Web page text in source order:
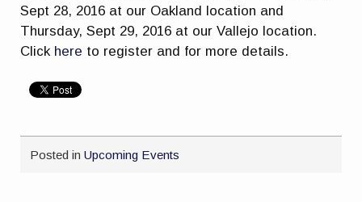
Sept 28, 2016 at our Oakland location and
Thursday, Sept 29, 2016 at our Vallejo location.
Click here to register and for more details.
Posted inUpcoming Events